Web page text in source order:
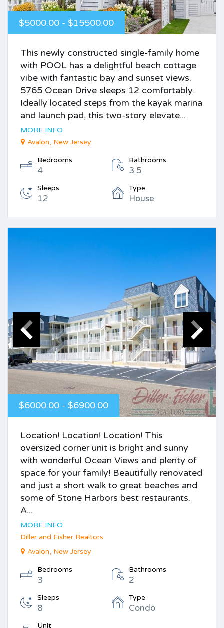
$5000.00 - $15500.00
This newly constructed single-family home
with POOL has a delightful beach cottage
vibe with fantastic bay and sunset views.
5765 Ocean Drive sleeps 12 comfortably.
Ideally located steps from the kayak marina
and launch pad, this two-story elevate...
MORE INFO
Avalon, New Jersey
Bedrooms
4
Bathrooms
3.5
Sleeps
12
Type
House
$6000.00 - $6900.00
Location! Location! Location! This
oversized corner unit is bright and sunny
with wonderful Ocean Views and plenty of
space for your family! Beautifully renovated
and just a short walk to great beaches and
some of Stone Harbors best restaurants.
A...
MORE INFO
Diller and Fisher Realtors
Avalon, New Jersey
Bedrooms
3
Bathrooms
2
Sleeps
8
Type
Condo
Unit